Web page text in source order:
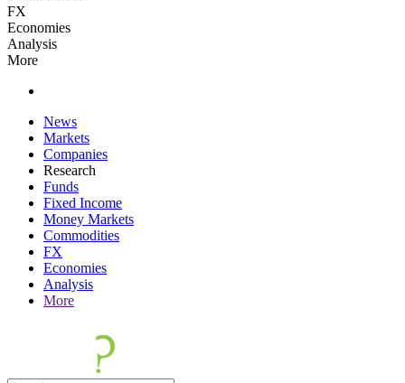
FX
Economies
Analysis
More
News
Markets
Companies
Research
Funds
Fixed Income
Money Markets
Commodities
FX
Economies
Analysis
More